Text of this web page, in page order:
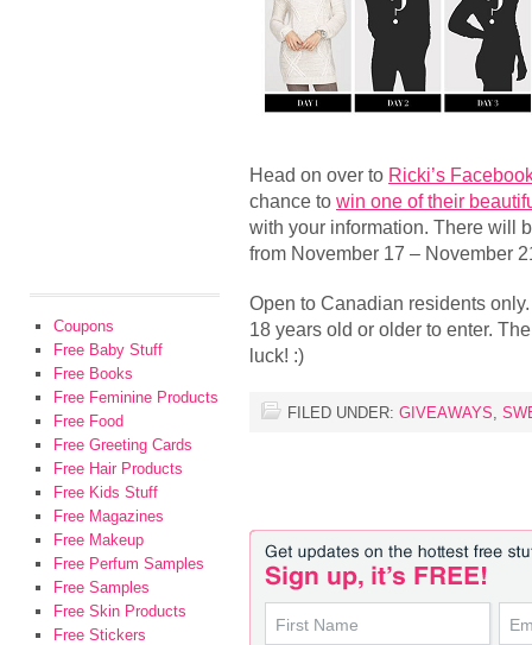
Head on over to Ricki’s
chance to win one of their
with your information. There will
from November 17 – November
Open to Canadian residents
18 years old or older to enter.
luck! :)
FILED UNDER: GIVEAWAYS,
Coupons
Free Baby Stuff
Free Books
Free Feminine Products
Free Food
Free Greeting Cards
Free Hair Products
Free Kids Stuff
Free Magazines
Free Makeup
Free Perfum Samples
Free Samples
Free Skin Products
Free Stickers